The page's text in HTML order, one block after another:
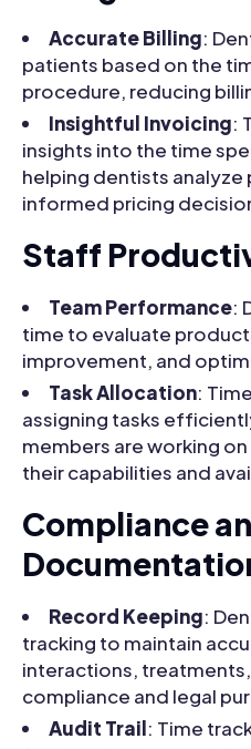
Accurate Billing:
patients based on the
procedure, reducing
Insightful Invoicing:
insights into the time
helping dentists
informed pricing
Staff
Team Performance:
time to evaluate
improvement, and
Task Allocation:
assigning tasks
members are working
their capabilities and
Compliance
Record Keeping:
tracking to maintain
interactions,
compliance and legal
Audit Trail: Time